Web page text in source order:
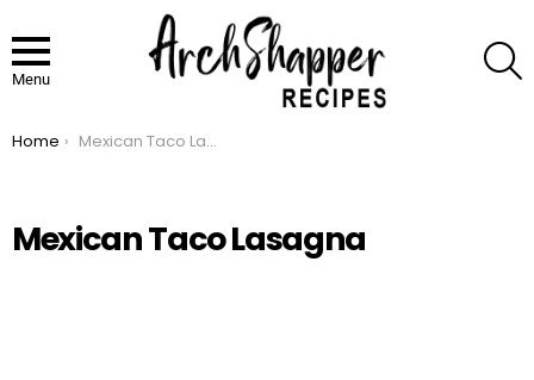
Menu
You are here:
Home Mexican Taco Lasagna
Mexican Taco Lasagna